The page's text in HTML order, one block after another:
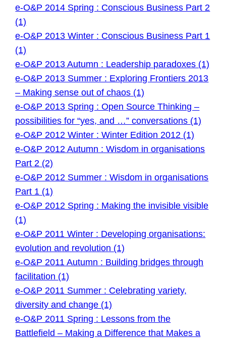
e-O&P 2014 Spring : Conscious Business Part 2
(1)
e-O&P 2013 Winter : Conscious Business Part 1
(1)
e-O&P 2013 Autumn : Leadership paradoxes (1)
e-O&P 2013 Summer : Exploring Frontiers 2013
– Making sense out of chaos (1)
e-O&P 2013 Spring : Open Source Thinking –
possibilities for “yes, and …” conversations (1)
e-O&P 2012 Winter : Winter Edition 2012 (1)
e-O&P 2012 Autumn : Wisdom in organisations
Part 2 (2)
e-O&P 2012 Summer : Wisdom in organisations
Part 1 (1)
e-O&P 2012 Spring : Making the invisible visible
(1)
e-O&P 2011 Winter : Developing organisations:
evolution and revolution (1)
e-O&P 2011 Autumn : Building bridges through
facilitation (1)
e-O&P 2011 Summer : Celebrating variety,
diversity and change (1)
e-O&P 2011 Spring : Lessons from the
Battlefield – Making a Difference that Makes a